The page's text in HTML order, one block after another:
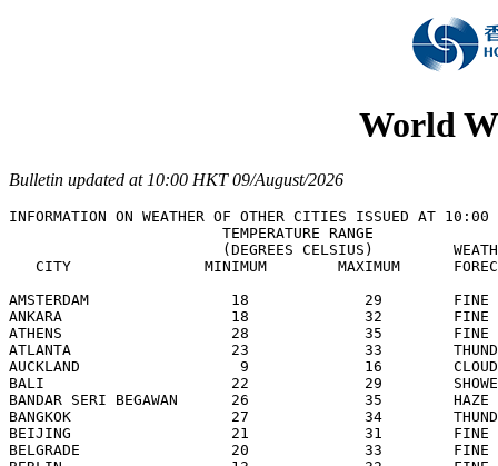
World
Bulletin updated at 10:00 HKT 09/August/2026
INFORMATION ON WEATHER OF OTHER CITIES ISSUED AT
                        TEMPERATURE RANGE
(DEGREES CELSIUS)
CITY               MINIMUM        MAXIMUM
AMSTERDAM                18             29
ANKARA                   18             32
ATHENS                   28             35
ATLANTA                  23             33
AUCKLAND                  9             16
BALI                     22             29
BANDAR SERI BEGAWAN      26             35
BANGKOK                  27             34
BEIJING                  21             31
BELGRADE                 20             33